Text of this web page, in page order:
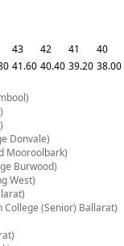
43 42 41
40
41.60 40.40 39.20 38.00
Donvale)
Mooroolbark)
Burwood)
West)
(Senior) Ballarat)